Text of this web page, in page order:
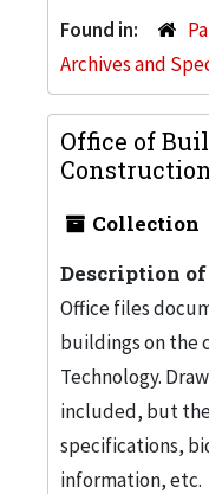
Found in:
Archives and
Office of
Construction
Collection
Description
Office files
buildings on the
Technology.
included, but
specifications,
information, etc.